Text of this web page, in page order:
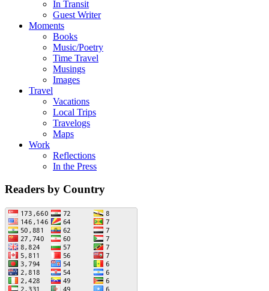
In Transit
Guest Writer
Moments
Books
Music/Poetry
Time Travel
Musings
Images
Travel
Vacations
Local Trips
Travelogs
Maps
Work
Reflections
In the Press
Readers by Country